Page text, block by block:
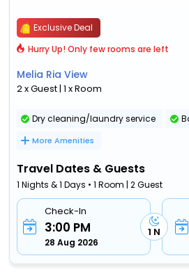
Exclusive Deal
Hurry Up! Only few rooms are left
Melia Ria View
2 x Guest | 1 x Room
Dry cleaning/laundry service
More Amenities
Travel Dates & Guests
1 Nights & 1 Days • 1 Room | 2 Guest
Check-In
3:00 PM
28 Aug 2026
1 N